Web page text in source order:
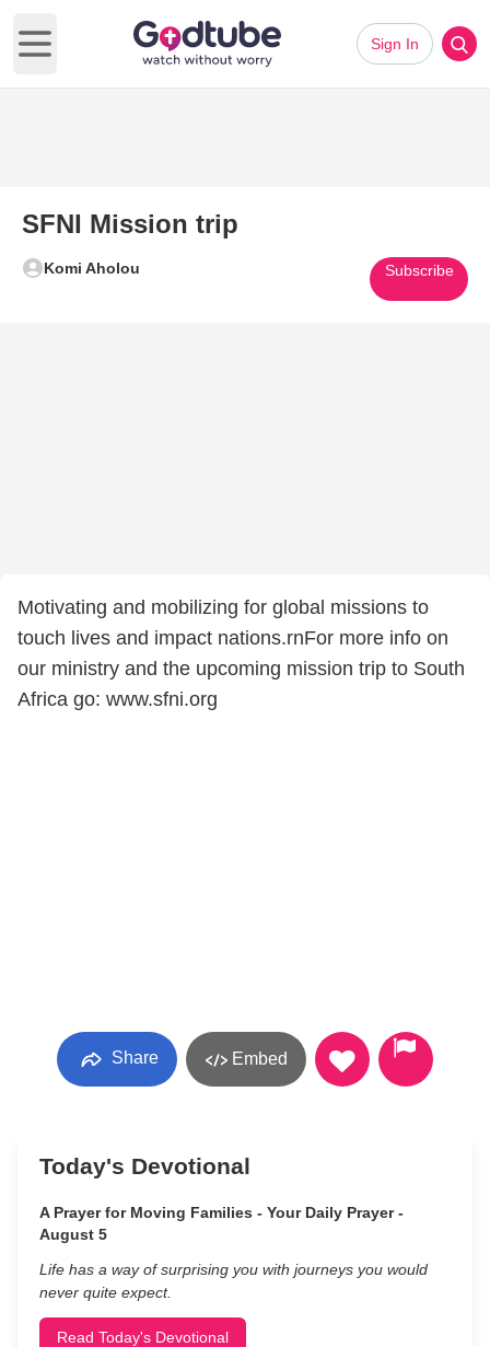
Open main menu
Sign In
SFNI Mission trip
Komi Aholou Subscribe
Motivating and mobilizing for global missions to
touch lives and impact nations.rnFor more info on
our ministry and the upcoming mission trip to South
Africa go: www.sfni.org
Share Embed
Today's Devotional
A Prayer for Moving Families - Your Daily Prayer -
August 5
Life has a way of surprising you with journeys you would
never quite expect.
Read Today's Devotional